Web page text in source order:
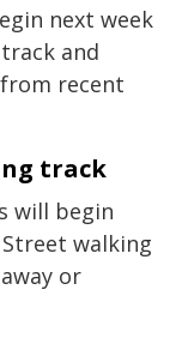
next week
and
recent
track
will begin
walking
or